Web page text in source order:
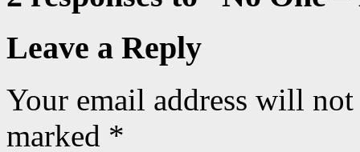
Leave a Reply
Your email address will
marked *